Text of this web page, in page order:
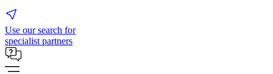
Use our search for
specialist partners